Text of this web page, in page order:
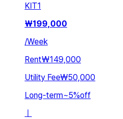
KIT1
₩199,000
/Week
Rent₩149,000
Utility Fee₩50,000
Long-term~5%off
ㅣ